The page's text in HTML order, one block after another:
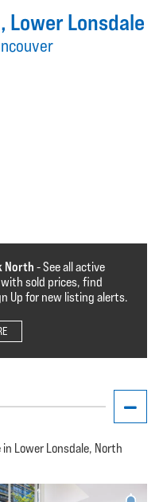
, Lower Lonsdale
North - See all active
sold prices, find
Up for new listing alerts.
Lower Lonsdale, North